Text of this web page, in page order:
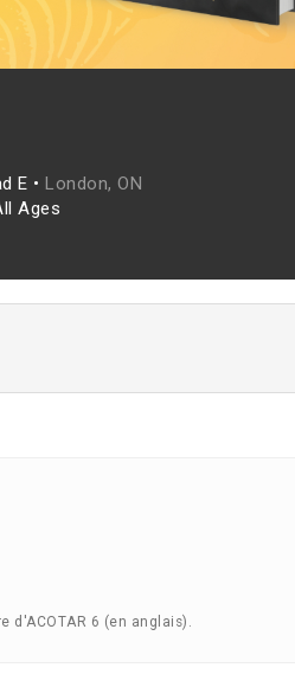
E • London, ON
Ages
d'ACOTAR 6 (en anglais).